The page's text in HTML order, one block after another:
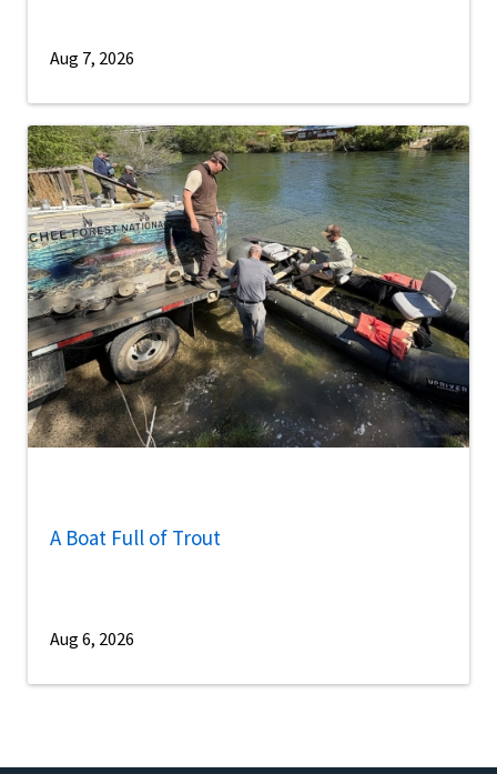
Aug 7, 2026
A Boat Full of Trout
Aug 6, 2026